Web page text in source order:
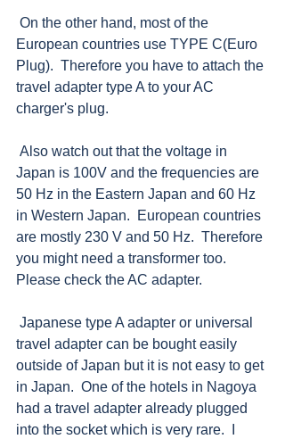
European countries use TYPE C(Euro
Plug).  Therefore you have to attach the
travel adapter type A to your AC
charger's plug.
Japan is 100V and the frequencies are
50 Hz in the Eastern Japan and 60 Hz
in Western Japan.  European countries
are mostly 230 V and 50 Hz.  Therefore
you might need a transformer too.
Please check the AC adapter.
travel adapter can be bought easily
outside of Japan but it is not easy to get
in Japan.  One of the hotels in Nagoya
had a travel adapter already plugged
into the socket which is very rare.  I